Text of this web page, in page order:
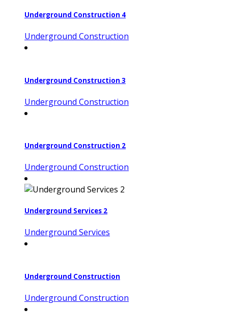
Underground Construction 4
Underground Construction
Underground Construction 3
Underground Construction
Underground Construction 2
Underground Construction
Underground Services 2
Underground Services
Underground Construction
Underground Construction